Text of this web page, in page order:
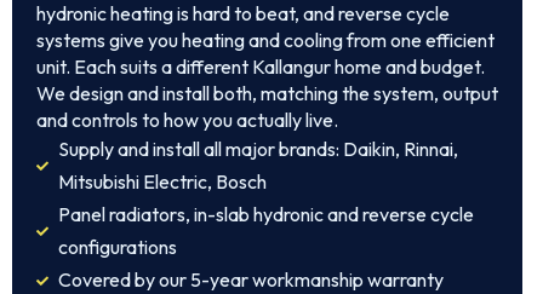
hydronic heating is hard to beat, and reverse cycle
systems give you heating and cooling from one efficient
unit. Each suits a different Kallangur home and budget.
We design and install both, matching the system, output
and controls to how you actually live.
Supply and install all major brands: Daikin, Rinnai,
Mitsubishi Electric, Bosch
Panel radiators, in-slab hydronic and reverse cycle
configurations
Covered by our 5-year workmanship warranty